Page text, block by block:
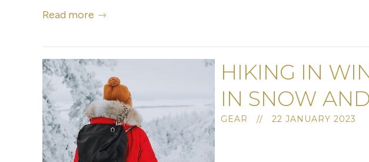
Read more
HIKING IN
IN SNOW
GEAR // 22 JANUARY 2023